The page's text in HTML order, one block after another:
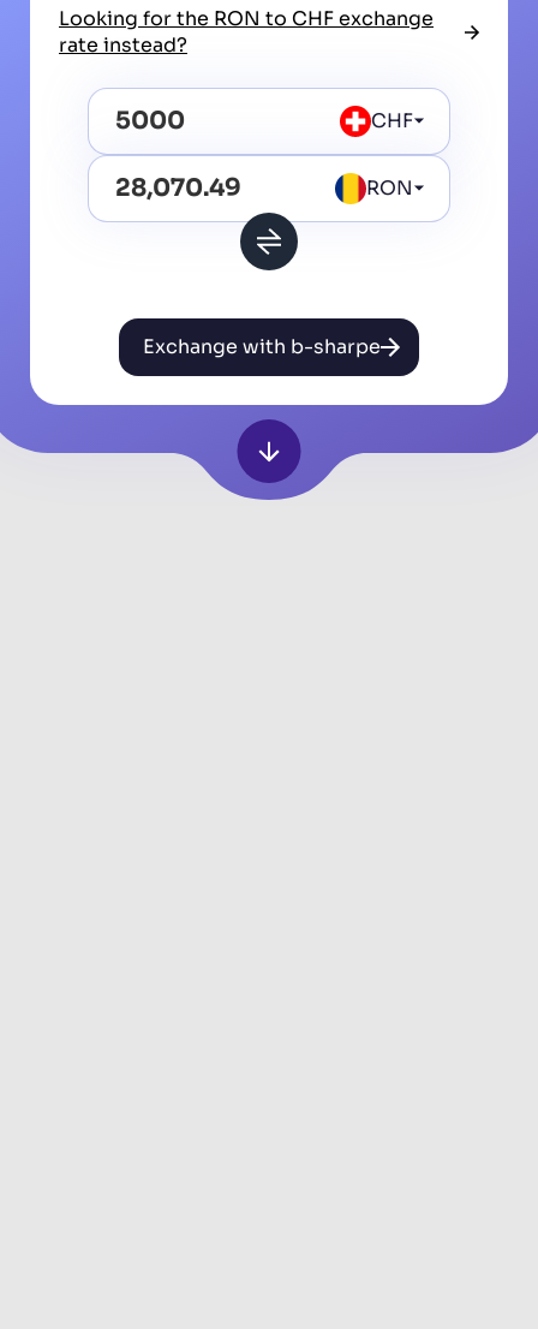
Looking for the RON to CHF exchange
rate instead?
CHF
RON
Exchange with b-sharpe